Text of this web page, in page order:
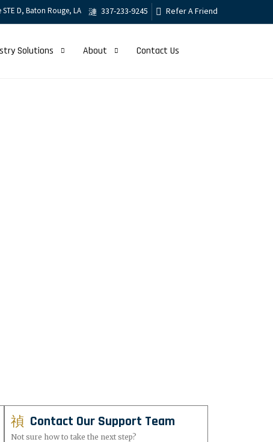
STE D, Baton Rouge, LA 337-233-9245 Refer A Friend
Solutions About Contact Us
Contact Our Support Team
Not sure how to take the next step?